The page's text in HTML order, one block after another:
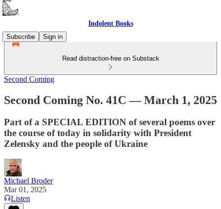
Indolent Books
Subscribe
Sign in
Read distraction-free on Substack
Second Coming
Second Coming No. 41C — March 1, 2025
Part of a SPECIAL EDITION of several poems over
the course of today in solidarity with President
Zelensky and the people of Ukraine
Michael Broder
Mar 01, 2025
Listen